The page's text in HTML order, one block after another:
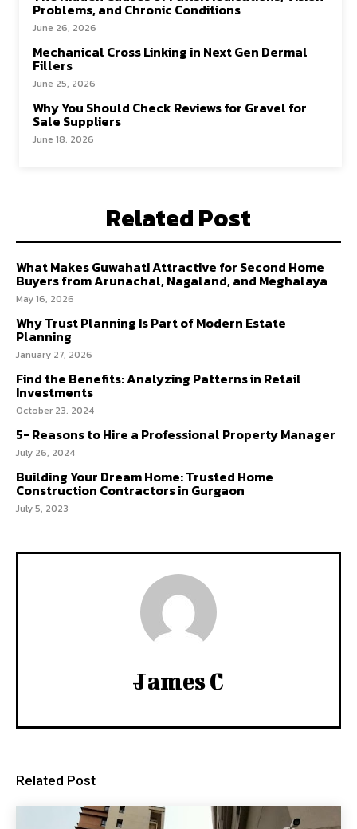
Problems, and Chronic Conditions
June 26, 2026
Mechanical Cross Linking in Next Gen Dermal
Fillers
June 25, 2026
Why You Should Check Reviews for Gravel for
Sale Suppliers
June 18, 2026
Related Post
What Makes Guwahati Attractive for Second Home
Buyers from Arunachal, Nagaland, and Meghalaya
May 16, 2026
Why Trust Planning Is Part of Modern Estate
Planning
January 27, 2026
Find the Benefits: Analyzing Patterns in Retail
Investments
October 23, 2024
5- Reasons to Hire a Professional Property Manager
July 26, 2024
Building Your Dream Home: Trusted Home
Construction Contractors in Gurgaon
July 5, 2023
James C
Related Post